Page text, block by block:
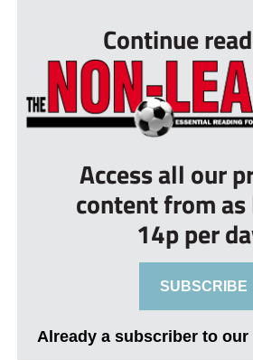
Continue
Access all our
content from
14p per
SUBSCRIBE
Already a subscriber to our